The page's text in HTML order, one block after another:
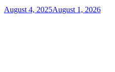
August 4, 2025August 1, 2026